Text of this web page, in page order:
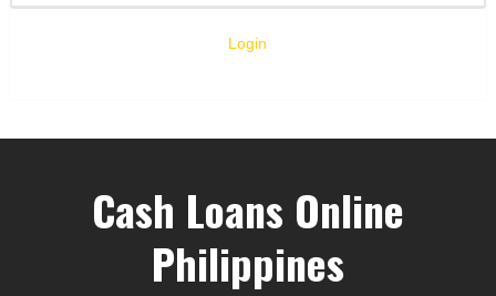
Login
Cash Loans Online
Philippines